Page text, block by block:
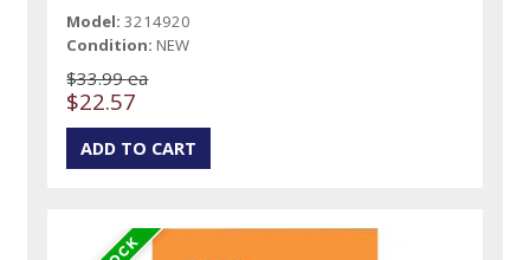
Model: 3214920
Condition: NEW
$33.99 ea
$22.57